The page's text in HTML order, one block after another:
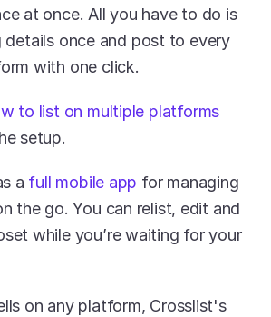
at once. All you have to do is
details once and post to every
with one click.
to list on multiple platforms
setup.
a full mobile app for managing
the go. You can relist, edit and
while you’re waiting for your
When an item sells on any platform, Crosslist's